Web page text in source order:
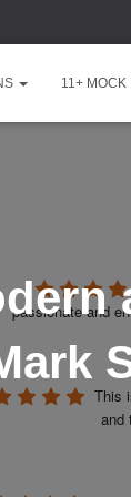
passionate and
This
and
11+ MOCK